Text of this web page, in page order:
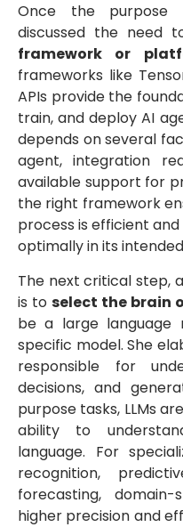
Once the purpose
discussed the need
framework or
frameworks like
APIs provide the
train, and deploy AI
depends on several
agent, integration
available support for
the right framework
process is efficient
optimally in its
The next critical step,
is to select the brain
be a large language
specific model. She
responsible for
decisions, and
purpose tasks, LLMs
ability to
language. For
recognition,
forecasting,
higher precision and